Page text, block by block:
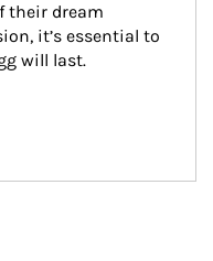
their dream
it’s essential to
will last.